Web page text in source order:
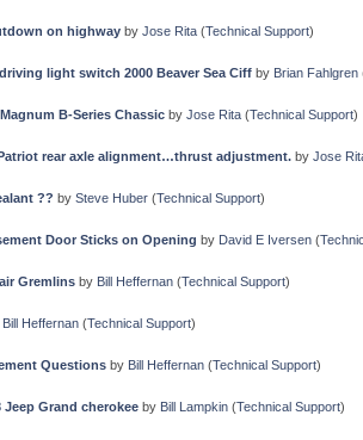
on highwayby Jose Rita(Technical Support)
light switch 2000 Beaver Sea Ciffby Brian Fahlgren
B-Series Chassicby Jose Rita(Technical Support)
rear axle alignment…thrust adjustment.by Jose
?? by Steve Huber(Technical Support)
Door Sticks on Opening by David E Iversen(
Gremlinsby Bill Heffernan(Technical Support)
Bill Heffernan(Technical Support)
Questionsby Bill Heffernan(Technical Support)
Jeep Grand cherokeeby Bill Lampkin(Technical Support)